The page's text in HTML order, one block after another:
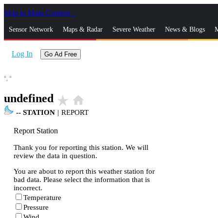
Skip to Main Content
Sensor Network Maps & Radar Severe Weather News & Blogs
Log In Go Ad Free
°, °
undefined star_rate home
-- STATION | REPORT
Report Station
Thank you for reporting this station. We will
review the data in question.
You are about to report this weather station for
bad data. Please select the information that is
incorrect.
Temperature
Pressure